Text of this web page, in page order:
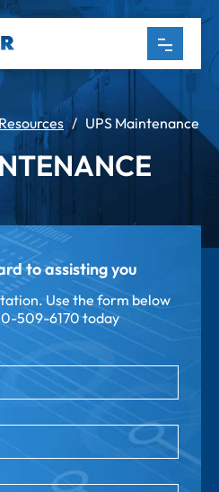
/ UPS Maintenance
to assisting you
Use the form below
509-6170 today